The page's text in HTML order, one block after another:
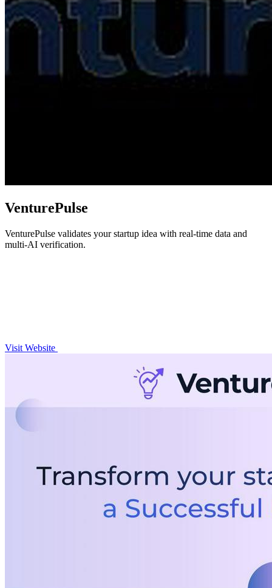
VenturePulse
VenturePulse validates your startup idea with real-time data and
multi-AI verification.
Visit Website